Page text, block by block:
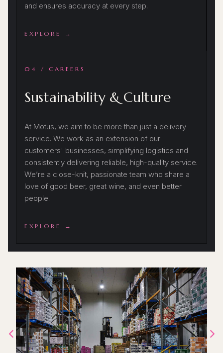
and ensures accuracy at every step.
EXPLORE →
04 / CAREERS
Sustainability & Culture
At Motus, we aim to be more than just a delivery
service. We work as an extension of our
customers' businesses, simplifying logistics and
consistently delivering reliable, high-quality service.
We’re a close-knit, passionate team who share a
love of good beer, great wine, and even better
people.
EXPLORE →